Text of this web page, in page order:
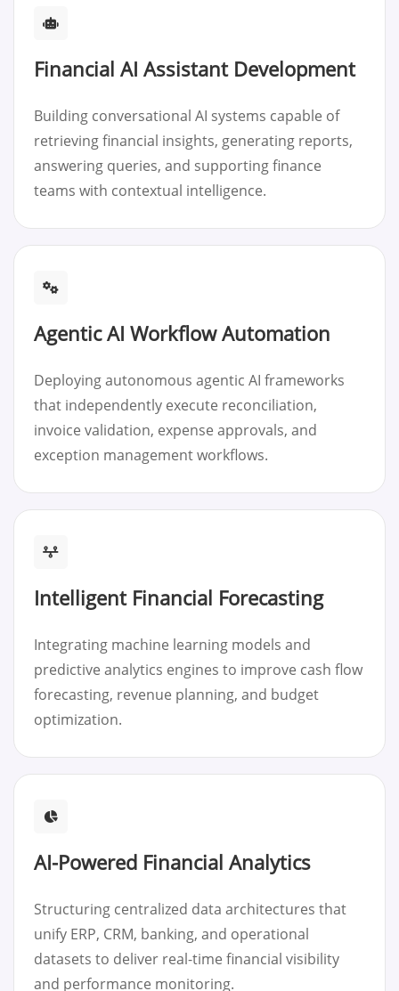
Financial AI Assistant Development
Building conversational AI systems capable of
retrieving financial insights, generating reports,
answering queries, and supporting finance
teams with contextual intelligence.
Agentic AI Workflow Automation
Deploying autonomous agentic AI frameworks
that independently execute reconciliation,
invoice validation, expense approvals, and
exception management workflows.
Intelligent Financial Forecasting
Integrating machine learning models and
predictive analytics engines to improve cash flow
forecasting, revenue planning, and budget
optimization.
AI-Powered Financial Analytics
Structuring centralized data architectures that
unify ERP, CRM, banking, and operational
datasets to deliver real-time financial visibility
and performance monitoring.